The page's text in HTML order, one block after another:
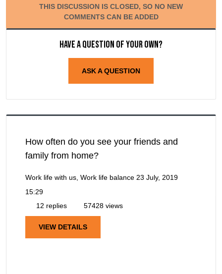
THIS DISCUSSION IS CLOSED, SO NO NEW
COMMENTS CAN BE ADDED
Have a question of your own?
ASK A QUESTION
How often do you see your friends and
family from home?
Work life with us, Work life balance 23 July, 2019
15:29
12 replies
57428 views
VIEW DETAILS